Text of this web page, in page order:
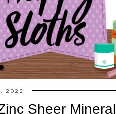
2022
Sheer Mineral